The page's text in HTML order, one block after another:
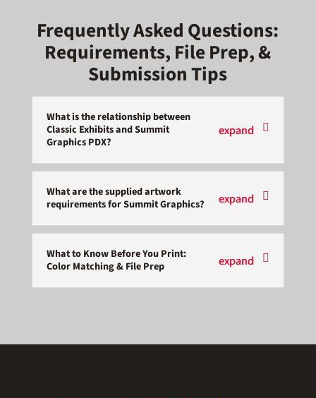
Frequently Asked Questions:
Requirements, File Prep, &
Submission Tips
What is the relationship between
Classic Exhibits and Summit
Graphics PDX?
What are the supplied artwork
requirements for Summit Graphics?
What to Know Before You Print:
Color Matching & File Prep